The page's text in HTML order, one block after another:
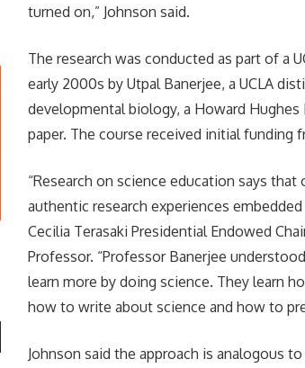
turned on,” Johnson said.
The research was conducted as part of a
early 2000s by Utpal Banerjee, a UCLA
developmental biology, a Howard
paper. The course received initial funding
“Research on science education says
authentic research experiences
Cecilia Terasaki Presidential Endowed
Professor. “Professor Banerjee
learn more by doing science. They learn
how to write about science and how to
Johnson said the approach is analogous